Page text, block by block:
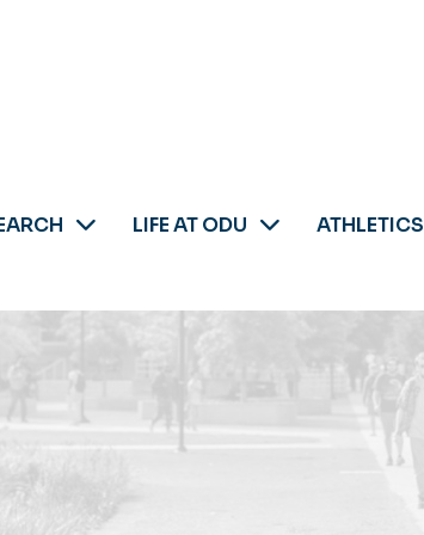
LIFE AT ODU ATHLETICS